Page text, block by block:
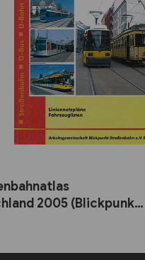
2005 (Blickpunkt